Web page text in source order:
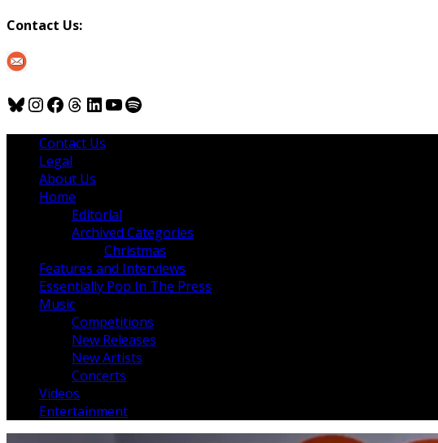
Contact Us:
Bluesky
Instagram
Facebook
Threads
LinkedIn
YouTube
Spotify
Contact Us
Legal
About Us
Home
Editorial
Archived Categories
Christmas
Features and Interviews
Essentially Pop In The Press
Music
Competitions
New Releases
New Artists
Concerts
Videos
Entertainment